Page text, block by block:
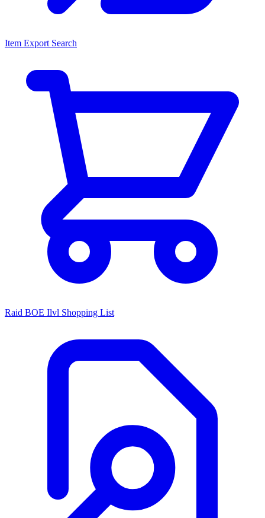
Item Export Search
Raid BOE Ilvl Shopping List